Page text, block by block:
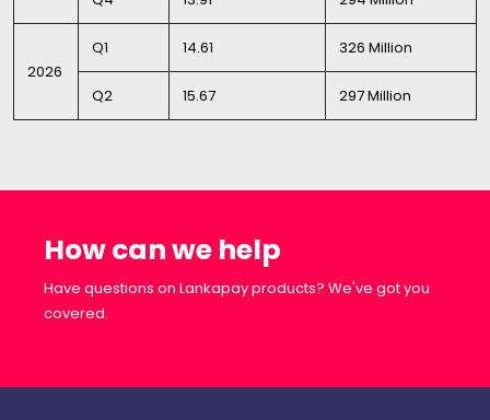
2026
Q1 14.61 326 Million
Q2 15.67 297 Million
How can we help
Have questions on Lankapay products? We've got you
covered.